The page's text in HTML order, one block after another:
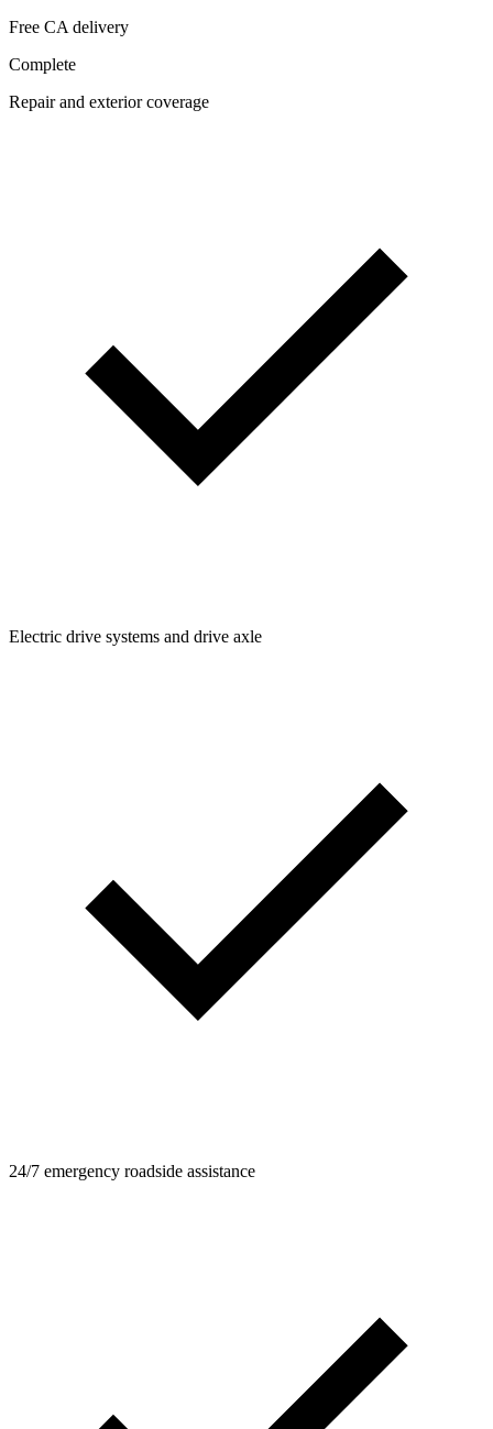
Free CA delivery
Complete
Repair and exterior coverage
Electric drive systems and drive axle
24/7 emergency roadside assistance